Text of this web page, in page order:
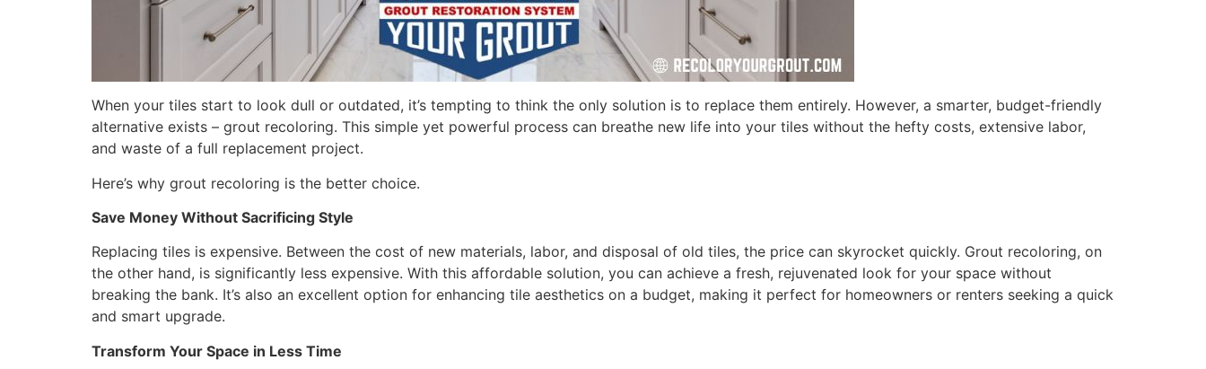
When your tiles start to look dull or outdated, it’s tempting to think the only solution is to replace them entirely. However, a smarter, budget-friendly
alternative exists – grout recoloring. This simple yet powerful process can breathe new life into your tiles without the hefty costs, extensive labor,
and waste of a full replacement project.
Here’s why grout recoloring is the better choice.
Save Money Without Sacrificing Style
Replacing tiles is expensive. Between the cost of new materials, labor, and disposal of old tiles, the price can skyrocket quickly. Grout recoloring, on
the other hand, is significantly less expensive. With this affordable solution, you can achieve a fresh, rejuvenated look for your space without
breaking the bank. It’s also an excellent option for enhancing tile aesthetics on a budget, making it perfect for homeowners or renters seeking a quick
and smart upgrade.
Transform Your Space in Less Time